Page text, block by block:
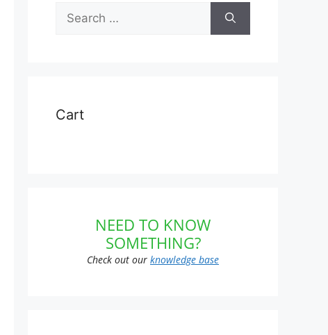
for:
Cart
NEED TO KNOW
SOMETHING?
Check out our knowledge base